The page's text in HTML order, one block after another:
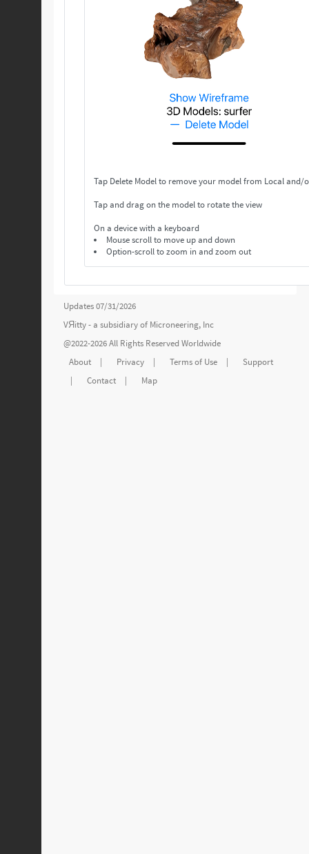
Tap Delete Model to remove your model from Local and/
Tap and drag on the model to rotate the view
On a device with a keyboard
Mouse scroll to move up and down
Option-scroll to zoom in and zoom out
Updates 07/31/2026
VЯitty - a subsidiary of Microneering, Inc
@2022-2026 All Rights Reserved Worldwide
About
| Privacy | Terms of Use |
Support
|
Contact | Map